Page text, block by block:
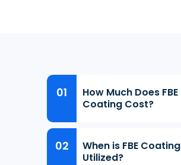
How Much Does FBE
Coating Cost?
When is FBE Coating
Utilized?